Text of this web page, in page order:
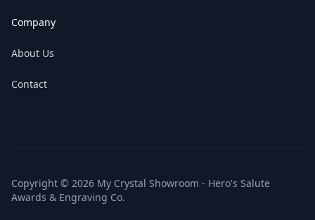
Company
About Us
Contact
Copyright © 2026 My Crystal Showroom - Hero's Salute
Awards & Engraving Co.